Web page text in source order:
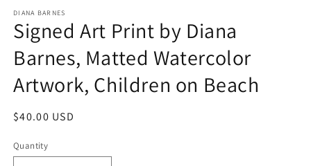
DIANA BARNES
Signed Art Print by Diana
Barnes, Matted Watercolor
Artwork, Children on Beach
Regular
$40.00 USD
Quantity